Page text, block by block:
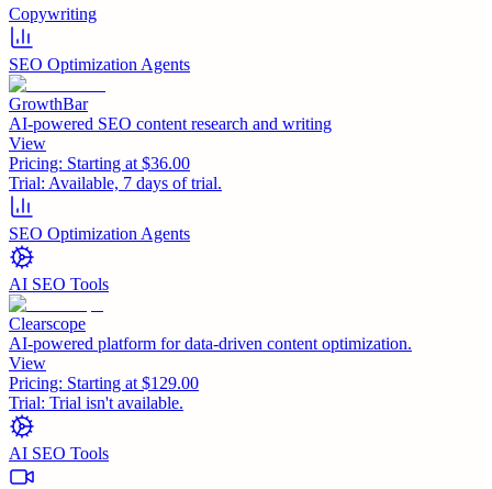
Copywriting
SEO Optimization Agents
GrowthBar
AI-powered SEO content research and writing
View
Pricing: Starting at $36.00
Trial: Available, 7 days of trial.
SEO Optimization Agents
AI SEO Tools
Clearscope
AI-powered platform for data-driven content optimization.
View
Pricing: Starting at $129.00
Trial: Trial isn't available.
AI SEO Tools